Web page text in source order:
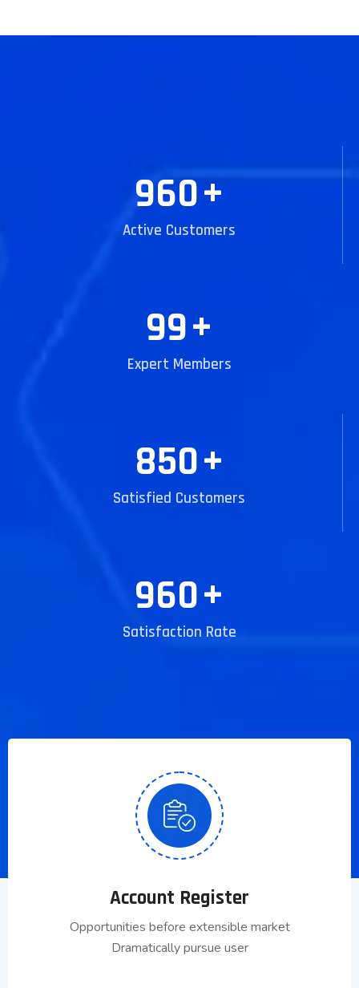
960+
Active Customers
99+
Expert Members
850+
Satisfied Customers
960+
Satisfaction Rate
Account Register
Opportunities before extensible market
Dramatically pursue user